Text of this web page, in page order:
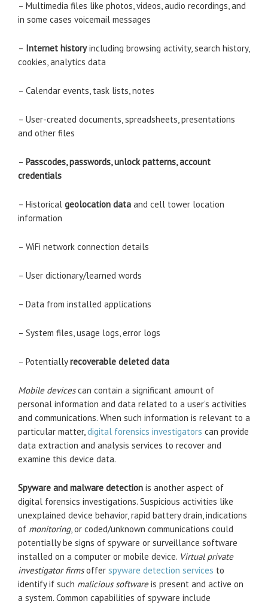
– Multimedia files like photos, videos, audio recordings, and
in some cases voicemail messages
– Internet historyincluding browsing activity, search history,
cookies, analytics data
– Calendar events, task lists, notes
– User-created documents, spreadsheets, presentations
and other files
– Passcodes, passwords, unlock patterns, account
credentials
– Historical geolocation data and cell tower location
information
– WiFi network connection details
– User dictionary/learned words
– Data from installed applications
– System files, usage logs, error logs
– Potentiallyrecoverable deleted data
Mobile devicescan contain a significant amount of
personal information and data related to a user’s activities
and communications. When such information is relevant to a
particular matter,digital forensics investigators can provide
data extraction and analysis services to recover and
examine this device data.
Spyware and malware detection is another aspect of
digital forensics investigations. Suspicious activities like
unexplained device behavior, rapid battery drain, indications
of monitoring, or coded/unknown communications could
potentially be signs of spyware or surveillance software
installed on a computer or mobile device. Virtual private
investigator firmsoffer spyware detection services to
identify if such malicious softwareis present and active on
a system. Common capabilities of spyware include